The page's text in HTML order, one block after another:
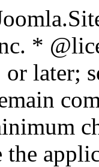
*
or later;
the